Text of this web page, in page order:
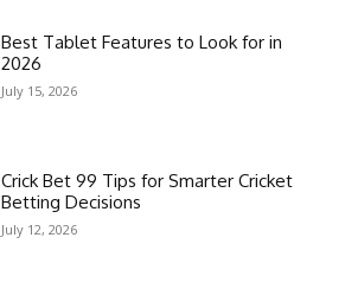
Best Tablet Features to Look for in
2026
July 15, 2026
Crick Bet 99 Tips for Smarter Cricket
Betting Decisions
July 12, 2026